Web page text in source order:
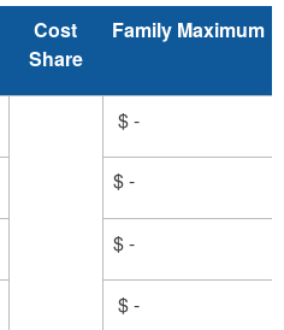
Cost
Share
Family Maximum
$ -
$ -
$ -
$ -